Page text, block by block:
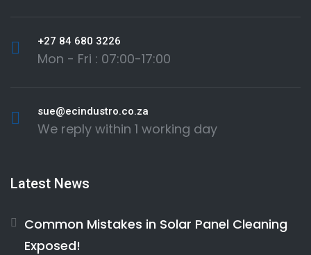
+27 84 680 3226
Mon - Fri : 07:00-17:00
sue@ecindustro.co.za
We reply within 1 working day
Latest News
Common Mistakes in Solar Panel Cleaning
Exposed!